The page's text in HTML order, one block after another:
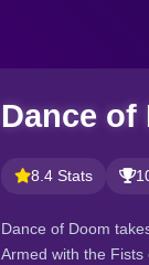
Dance of
8.4 Stats
Dance of Doom
Armed with the